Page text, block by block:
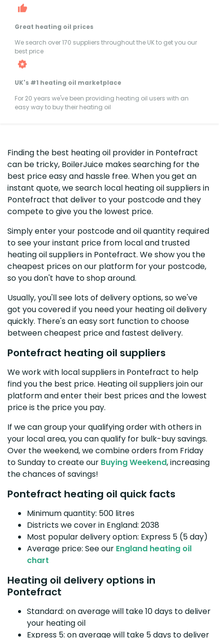
Great heating oil prices
We search over 170 suppliers throughout the UK to get you our
best price
UK's #1 heating oil marketplace
For 20 years we've been providing heating oil users with an
easy way to buy their heating oil
Finding the best heating oil provider in Pontefract
can be tricky, BoilerJuice makes searching for the
best price easy and hassle free. When you get an
instant quote, we search local heating oil suppliers in
Pontefract that deliver to your postcode and they
compete to give you the lowest price.
Simply enter your postcode and oil quantity required
to see your instant price from local and trusted
heating oil suppliers in Pontefract. We show you the
cheapest prices on our platform for your postcode,
so you don't have to shop around.
Usually, you'll see lots of delivery options, so we've
got you covered if you need your heating oil delivery
quickly. There's an easy sort function to choose
between cheapest price and fastest delivery.
Pontefract heating oil suppliers
We work with local suppliers in Pontefract to help
find you the best price. Heating oil suppliers join our
platform and enter their best prices and the lowest
price is the price you pay.
If we can group your qualifying order with others in
your local area, you can qualify for bulk-buy savings.
Over the weekend, we combine orders from Friday
to Sunday to create our Buying Weekend, increasing
the chances of savings!
Pontefract heating oil quick facts
Minimum quantity: 500 litres
Districts we cover in England: 2038
Most popular delivery option: Express 5 (5 day)
Average price: See our England heating oil
chart
Heating oil delivery options in
Pontefract
Standard: on average will take 10 days to deliver
your heating oil
Express 5: on average will take 5 days to deliver